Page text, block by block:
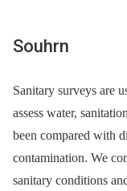
Souhrn
Sanitary surveys are
assess water,
been compared with
contamination. We
sanitary conditions